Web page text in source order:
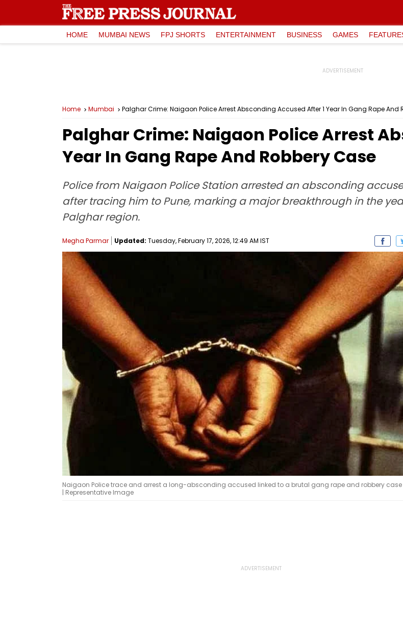
HOME MUMBAI NEWS FPJ SHORTS ENTERTAINMENT BUSINESS GAMES
Home Mumbai Palghar Crime: Naigaon Police Arrest Absconding Accused After 1 Year In Gang Rape And
Palghar Crime: Naigaon Police Arrest
Year In Gang Rape And Robbery Case
Police from Naigaon Police Station arrested an absconding
after tracing him to Pune, marking a major breakthrough in the
Palghar region.
Megha Parmar Updated: Tuesday, February 17, 2026, 12:49 AM IST
Naigaon Police trace and arrest a long-absconding accused linked to a brutal gang rape and robbery
| Representative Image